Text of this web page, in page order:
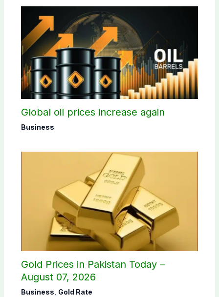
Global oil prices increase again
Business
Gold Prices in Pakistan Today –
August 07, 2026
Business Gold Rate